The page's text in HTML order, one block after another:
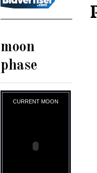
moon
phase
CURRENT MOON